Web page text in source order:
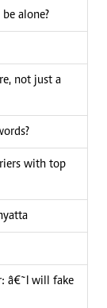
alone?
not just a
with top
â€˜I will fake